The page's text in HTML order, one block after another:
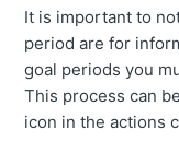
It is important to
period are for
goal periods you
This process can
icon in the actions